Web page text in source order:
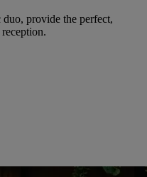
duo, provide the perfect,